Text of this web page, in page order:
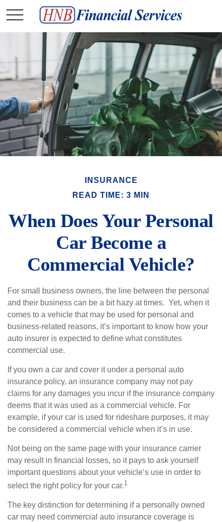
INSURANCE
READ TIME: 3 MIN
When Does Your Personal
Car Become a
Commercial Vehicle?
For small business owners, the line between the personal
and their business can be a bit hazy at times. Yet, when it
comes to a vehicle that may be used for personal and
business-related reasons, it’s important to know how your
auto insurer is expected to define what constitutes
commercial use.
If you own a car and cover it under a personal auto
insurance policy, an insurance company may not pay
claims for any damages you incur if the insurance company
deems that it was used as a commercial vehicle. For
example, if your car is used for rideshare purposes, it may
be considered a commercial vehicle when it’s in use.
Not being on the same page with your insurance carrier
may result in financial losses, so it pays to ask yourself
important questions about your vehicle’s use in order to
select the right policy for your car.1
The key distinction for determining if a personally owned
car may need commercial auto insurance coverage is